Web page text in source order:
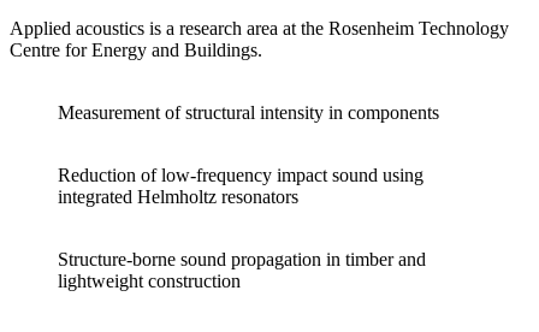
Applied acoustics is a research area at the Rosenheim Technology
Centre for Energy and Buildings.
Measurement of structural intensity in components
Reduction of low-frequency impact sound using
integrated Helmholtz resonators
Structure-borne sound propagation in timber and
lightweight construction